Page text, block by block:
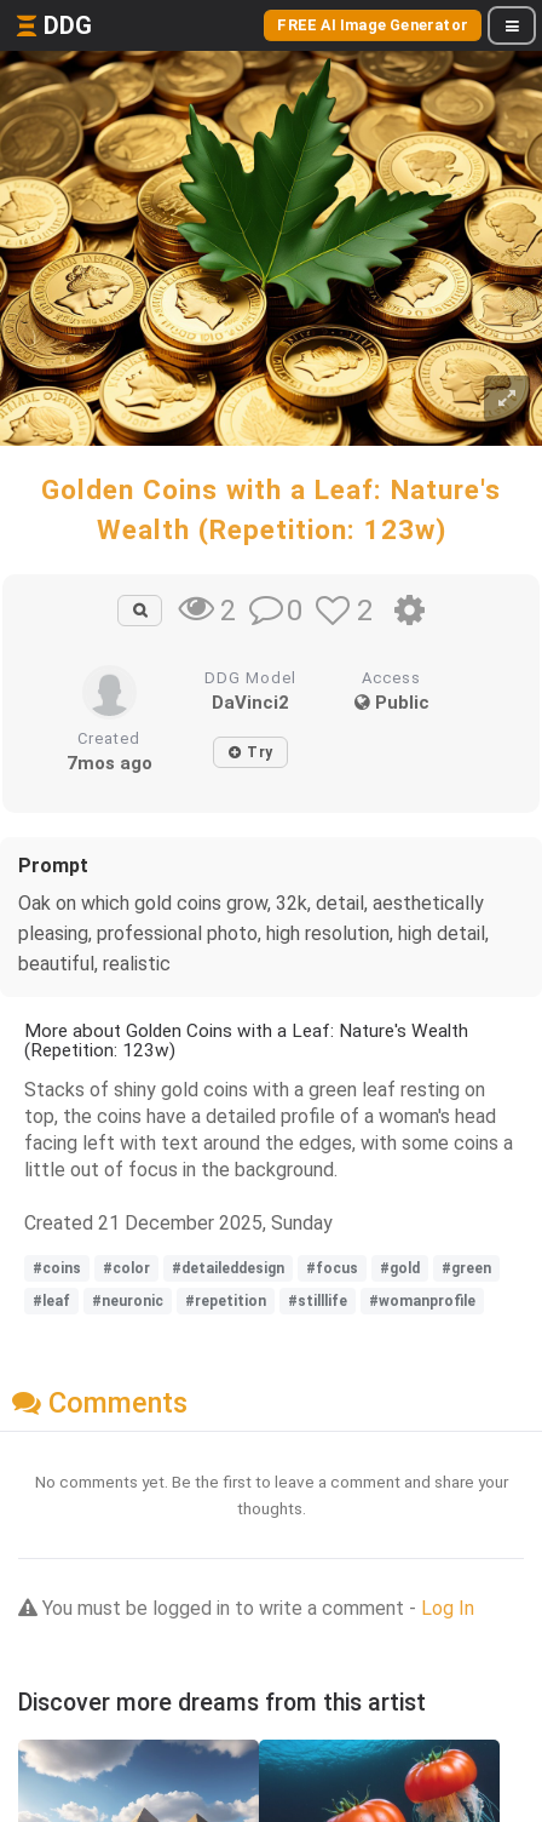
DDG FREE AI Image Generator
Golden Coins with a Leaf: Nature's
Wealth (Repetition: 123w)
2 0 2
DDG Model
DaVinci2
Access
Public
Created
7mos ago Try
Prompt
Oak on which gold coins grow, 32k, detail, aesthetically
pleasing, professional photo, high resolution, high detail,
beautiful, realistic
More about Golden Coins with a Leaf: Nature's Wealth
(Repetition: 123w)
Stacks of shiny gold coins with a green leaf resting on
top, the coins have a detailed profile of a woman's head
facing left with text around the edges, with some coins a
little out of focus in the background.
Created 21 December 2025, Sunday
#coins #color #detaileddesign #focus #gold
#green
#leaf
#neuronic #repetition #stilllife #womanprofile
Comments
No comments yet. Be the first to leave a comment and share your
thoughts.
You must be logged in to write a comment - Log In
Discover more dreams from this artist